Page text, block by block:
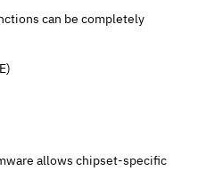
can be completely
allows chipset-specific